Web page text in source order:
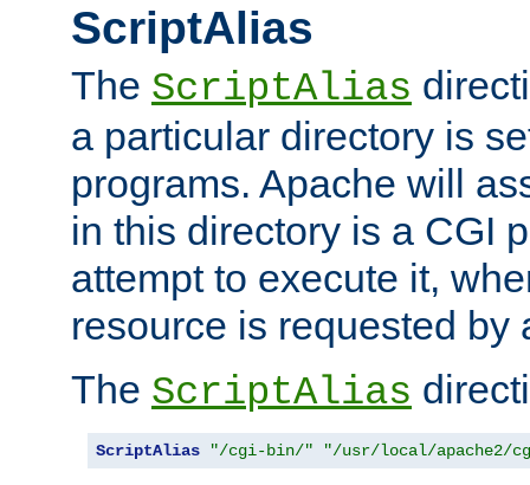
ScriptAlias
The ScriptAlias
a particular directory is
programs. Apache will
in this directory is a CGI
attempt to execute it,
resource is requested by
The ScriptAlias
ScriptAlias "/cgi-bin/" "/usr/local/apache2/